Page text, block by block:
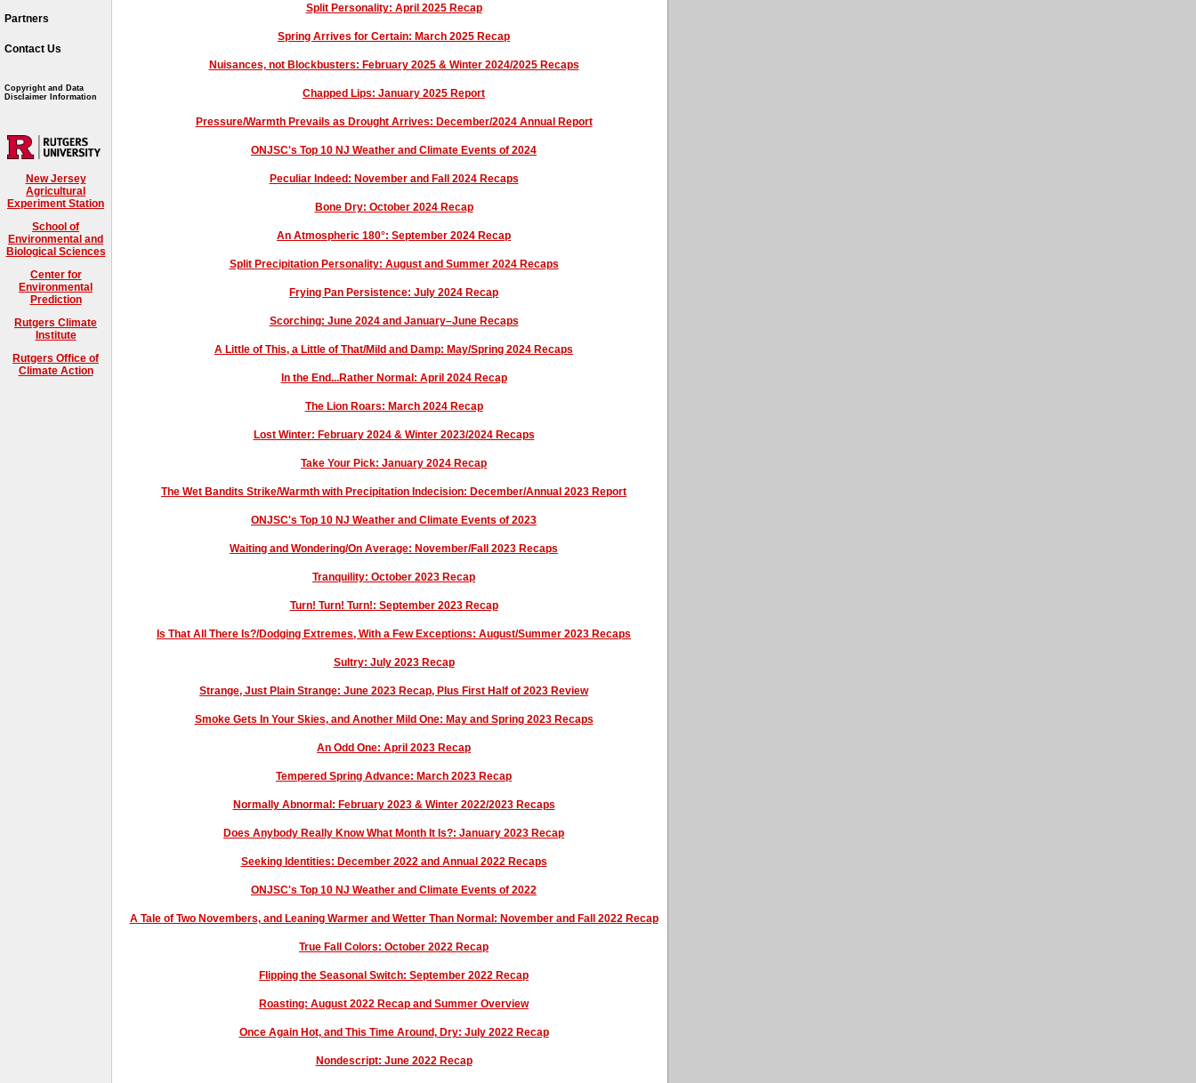
Partners
Contact Us
Copyright and Data
Disclaimer Information
New Jersey
Agricultural
Experiment Station
School of
Environmental and
Biological Sciences
Center for
Environmental
Prediction
Rutgers Climate
Institute
Rutgers Office of
Climate Action
Split Personality: April 2025 Recap
Spring Arrives for Certain: March 2025 Recap
Nuisances, not Blockbusters: February 2025 & Winter 2024/2025 Recaps
Chapped Lips: January 2025 Report
Pressure/Warmth Prevails as Drought Arrives: December/2024 Annual Report
ONJSC's Top 10 NJ Weather and Climate Events of 2024
Peculiar Indeed: November and Fall 2024 Recaps
Bone Dry: October 2024 Recap
An Atmospheric 180°: September 2024 Recap
Split Precipitation Personality: August and Summer 2024 Recaps
Frying Pan Persistence: July 2024 Recap
Scorching: June 2024 and January–June Recaps
A Little of This, a Little of That/Mild and Damp: May/Spring 2024 Recaps
In the End...Rather Normal: April 2024 Recap
The Lion Roars: March 2024 Recap
Lost Winter: February 2024 & Winter 2023/2024 Recaps
Take Your Pick: January 2024 Recap
The Wet Bandits Strike/Warmth with Precipitation Indecision: December/Annual 2023 Report
ONJSC's Top 10 NJ Weather and Climate Events of 2023
Waiting and Wondering/On Average: November/Fall 2023 Recaps
Tranquility: October 2023 Recap
Turn! Turn! Turn!: September 2023 Recap
Is That All There Is?/Dodging Extremes, With a Few Exceptions: August/Summer 2023 Recaps
Sultry: July 2023 Recap
Strange, Just Plain Strange: June 2023 Recap, Plus First Half of 2023 Review
Smoke Gets In Your Skies, and Another Mild One: May and Spring 2023 Recaps
An Odd One: April 2023 Recap
Tempered Spring Advance: March 2023 Recap
Normally Abnormal: February 2023 & Winter 2022/2023 Recaps
Does Anybody Really Know What Month It Is?: January 2023 Recap
Seeking Identities: December 2022 and Annual 2022 Recaps
ONJSC's Top 10 NJ Weather and Climate Events of 2022
A Tale of Two Novembers, and Leaning Warmer and Wetter Than Normal: November and Fall 2022 Recap
True Fall Colors: October 2022 Recap
Flipping the Seasonal Switch: September 2022 Recap
Roasting: August 2022 Recap and Summer Overview
Once Again Hot, and This Time Around, Dry: July 2022 Recap
Nondescript: June 2022 Recap